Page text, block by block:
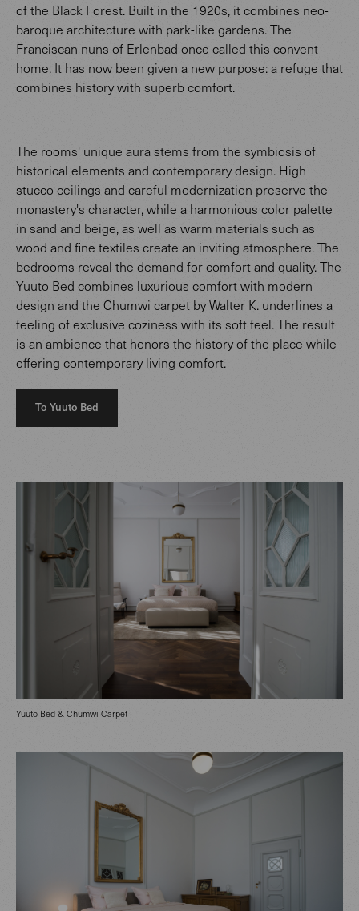
of the Black Forest. Built in the 1920s, it combines neo-
baroque architecture with park-like gardens. The
Franciscan nuns of Erlenbad once called this convent
home. It has now been given a new purpose: a refuge that
combines history with superb comfort.
The rooms' unique aura stems from the symbiosis of
historical elements and contemporary design. High
stucco ceilings and careful modernization preserve the
monastery's character, while a harmonious color palette
in sand and beige, as well as warm materials such as
wood and fine textiles create an inviting atmosphere. The
bedrooms reveal the demand for comfort and quality. The
Yuuto Bed combines luxurious comfort with modern
design and the Chumwi carpet by Walter K. underlines a
feeling of exclusive coziness with its soft feel. The result
is an ambience that honors the history of the place while
offering contemporary living comfort.
To Yuuto Bed
Yuuto Bed & Chumwi Carpet